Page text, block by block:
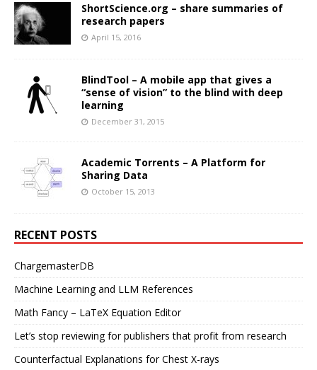
ShortScience.org – share summaries of
research papers
April 15, 2016
BlindTool – A mobile app that gives a
“sense of vision” to the blind with deep
learning
December 31, 2015
Academic Torrents – A Platform for
Sharing Data
October 15, 2013
RECENT POSTS
ChargemasterDB
Machine Learning and LLM References
Math Fancy – LaTeX Equation Editor
Let’s stop reviewing for publishers that profit from research
Counterfactual Explanations for Chest X-rays